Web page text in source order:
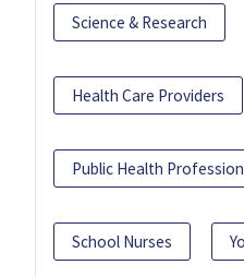
Science & Research
Health Care Providers
Public Health
School Nurses